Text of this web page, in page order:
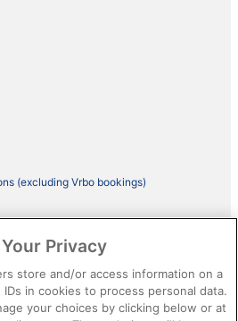
(excluding Vrbo bookings)
us
content
Privacy
store and/or access information on a
in cookies to process personal data.
your choices by clicking below or at